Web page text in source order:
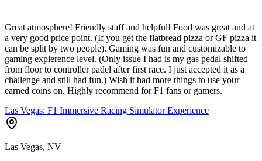
Great atmosphere! Friendly staff and helpful! Food was great and at
a very good price point. (If you get the flatbread pizza or GF pizza it
can be split by two people). Gaming was fun and customizable to
gaming expierence level. (Only issue I had is my gas pedal shifted
from floor to controller padel after first race. I just accepted it as a
challenge and still had fun.) Wish it had more things to use your
earned coins on. Highly recommend for F1 fans or gamers.
Las Vegas: F1 Immersive Racing Simulator Experience
Las Vegas, NV